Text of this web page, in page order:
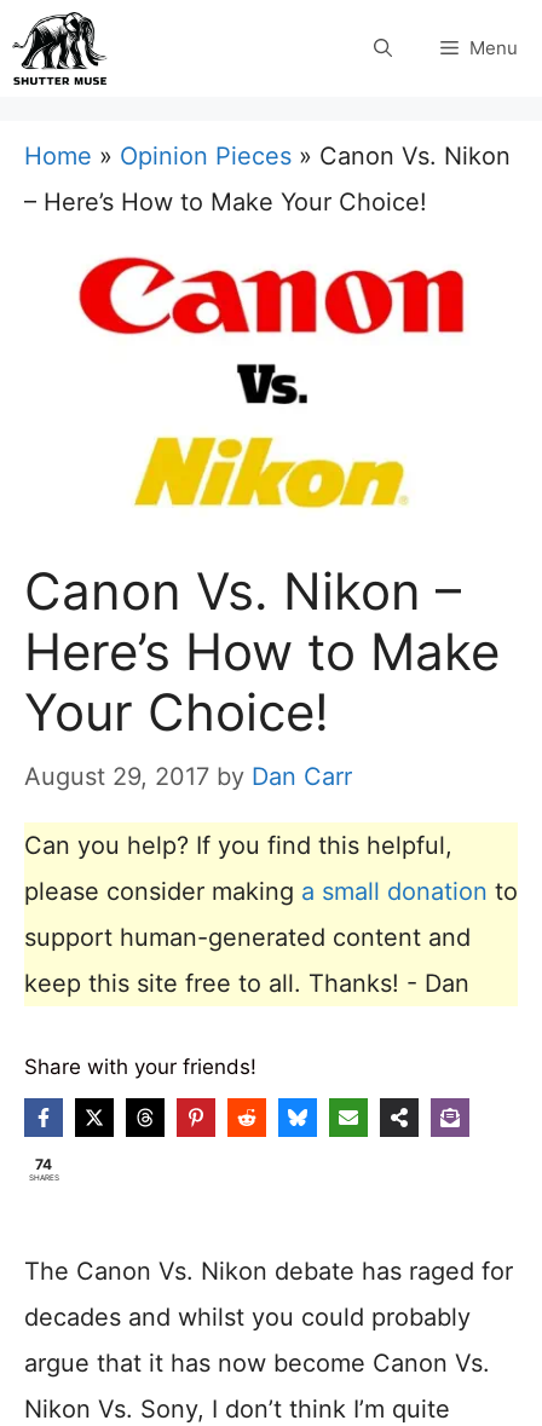
Skip
to
Menu
Home » Opinion Pieces » Canon Vs. Nikon
– Here’s How to Make Your Choice!
Canon Vs. Nikon –
Here’s How to Make
Your Choice!
August 29, 2017 by Dan Carr
Can you help? If you find this helpful,
please consider making a small donation to
support human-generated content and
keep this site free to all. Thanks! - Dan
Share with your friends!
74
SHARES
The Canon Vs. Nikon debate has raged for
decades and whilst you could probably
argue that it has now become Canon Vs.
Nikon Vs. Sony, I don’t think I’m quite